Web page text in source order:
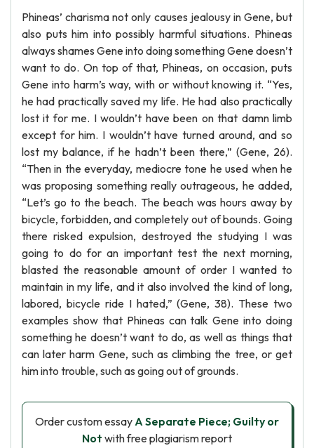
Phineas’ charisma not only causes jealousy in Gene, but
also puts him into possibly harmful situations. Phineas
always shames Gene into doing something Gene doesn’t
want to do. On top of that, Phineas, on occasion, puts
Gene into harm’s way, with or without knowing it. “Yes,
he had practically saved my life. He had also practically
lost it for me. I wouldn’t have been on that damn limb
except for him. I wouldn’t have turned around, and so
lost my balance, if he hadn’t been there,” (Gene, 26).
“Then in the everyday, mediocre tone he used when he
was proposing something really outrageous, he added,
“Let’s go to the beach. The beach was hours away by
bicycle, forbidden, and completely out of bounds. Going
there risked expulsion, destroyed the studying I was
going to do for an important test the next morning,
blasted the reasonable amount of order I wanted to
maintain in my life, and it also involved the kind of long,
labored, bicycle ride I hated,” (Gene, 38). These two
examples show that Phineas can talk Gene into doing
something he doesn’t want to do, as well as things that
can later harm Gene, such as climbing the tree, or get
him into trouble, such as going out of grounds.
Order custom essayA Separate Piece; Guilty or
Not with free plagiarism report